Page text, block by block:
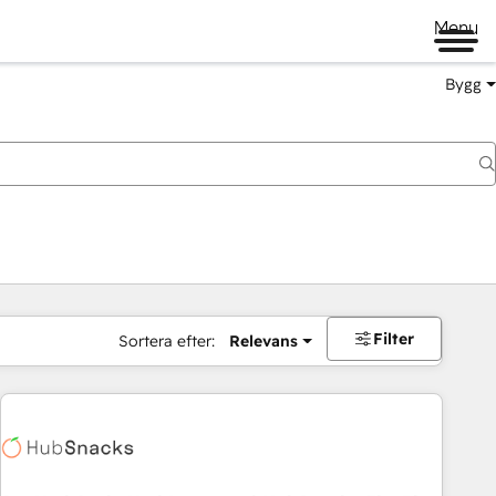
Menu
Bygg
Sortera efter: Relevans Filter